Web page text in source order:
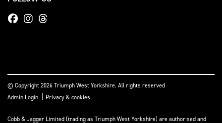
© Copyright 2026 Triumph West Yorkshire. All rights reserved
Admin Login
Privacy & cookies
Cobb & Jagger Limited (trading as Triumph West Yorkshire) are authorised and